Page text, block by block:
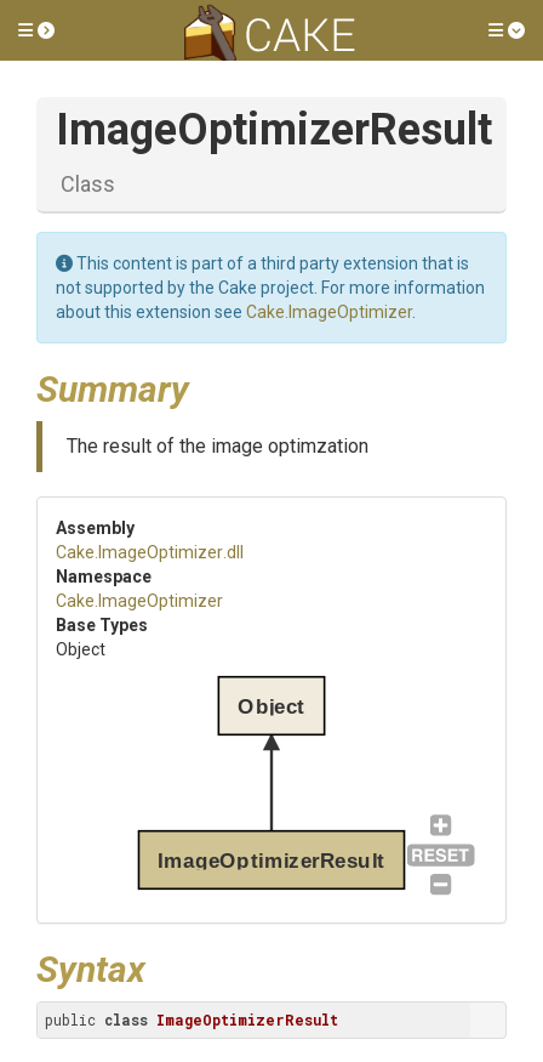
Toggle side menu
ImageOptimizerResult
Class
This content is part of a third party extension that is
not supported by the Cake project. For more information
about this extension see Cake.ImageOptimizer.
Summary
The result of the image optimzation
Assembly
Cake .ImageOptimizer.dll
Namespace
Cake .ImageOptimizer
Base Types
Object
ImageOptimizerResult
Object
Syntax
public class ImageOptimizerResult